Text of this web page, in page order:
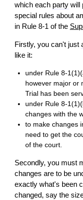
which each party will
special rules about
in Rule 8-1 of the
Firstly, you can't just
like it:
under Rule 8-
however major or
Trial has been
under Rule 8-
changes with the
to make changes
need to get the
of the court.
Secondly, you must
changes are to be
exactly what's been
changed, say the